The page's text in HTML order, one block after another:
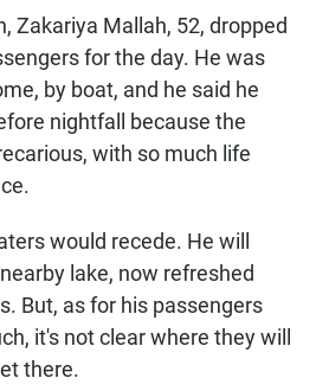
Zakariya Mallah, 52, dropped
for the day. He was
by boat, and he said he
nightfall because the
with so much life
would recede. He will
lake, now refreshed
But, as for his passengers
it's not clear where they will
there.